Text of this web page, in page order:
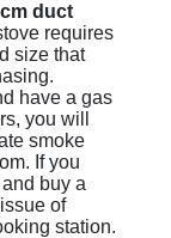
duct
requires
size that
have a gas
you will
smoke
If you
buy a
of
station.